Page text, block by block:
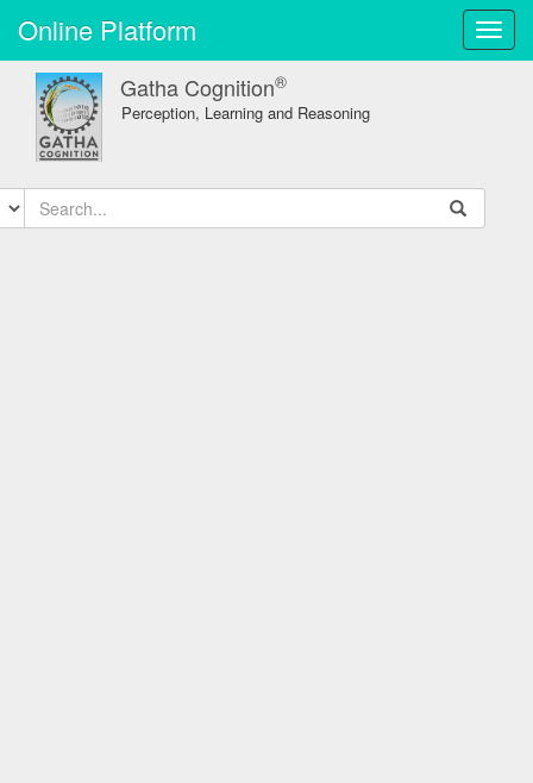
Online Platform
Gatha Cognition®
Perception, Learning and Reasoning